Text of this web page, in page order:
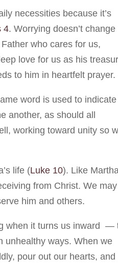
necessities because it’s
4. Worrying doesn’t change
who cares for us,
love for us as his
to him in heartfelt prayer.
word is used to indicate
another, as should all
working toward unity so
life (Luke 10). Like
from Christ. We may
him and others.
when it turns us inward —
unhealthy ways. When we
pour out our hearts, and